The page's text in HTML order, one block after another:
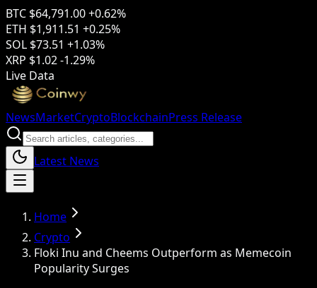
BTC $64,791.00+0.62%
ETH $1,911.51 +0.25%
SOL $73.51 +1.03%
XRP $1.02-1.29%
Live Data
NewsMarketCryptoBlockchainPress Release
Latest News
Home
Crypto
Floki Inu and Cheems Outperform as Memecoin
Popularity Surges